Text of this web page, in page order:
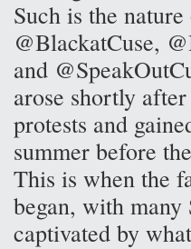
Such is the
@BlackatCuse,
and
arose shortly
protests and
summer before
This is when the
began, with many
captivated by